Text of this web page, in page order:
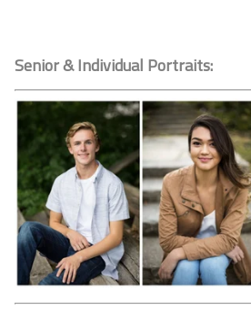
Senior & Individual Portraits: